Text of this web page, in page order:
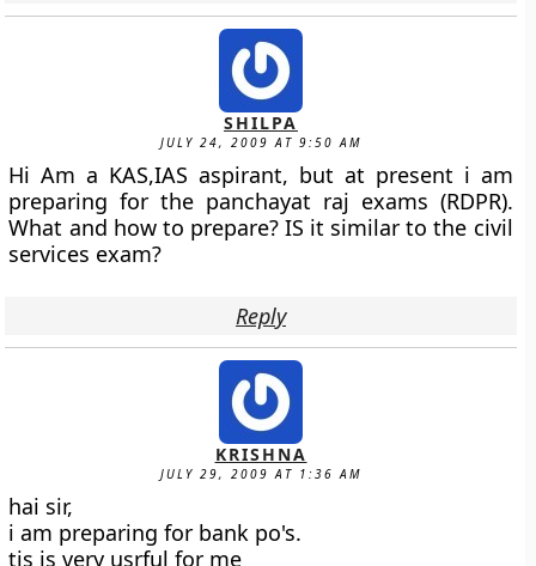
SHILPA
JULY 24, 2009 AT 9:50 AM
Hi Am a KAS,IAS aspirant, but at present i am
preparing for the panchayat raj exams (RDPR).
What and how to prepare? IS it similar to the civil
services exam?
Reply
KRISHNA
JULY 29, 2009 AT 1:36 AM
hai sir,
i am preparing for bank po's.
tis is very usrful for me